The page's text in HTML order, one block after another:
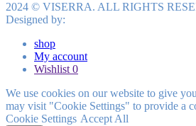
2024 © VISERRA. ALL RIGHTS
Designed by:
shop
My account
Wishlist 0
We use cookies on our website to give
may visit "Cookie Settings" to provide a
Cookie Settings Accept All